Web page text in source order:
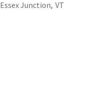
Essex Junction, VT